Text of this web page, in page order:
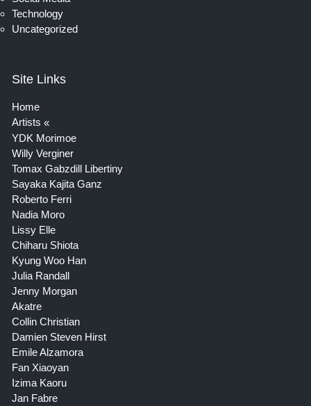
Technology
Uncategorized
Site Links
Home
Artists
YDK Morimoe
Willy Verginer
Tomax Gabzdill Libertiny
Sayaka Kajita Ganz
Roberto Ferri
Nadia Moro
Lissy Elle
Chiharu Shiota
Kyung Woo Han
Julia Randall
Jenny Morgan
Akatre
Collin Christian
Damien Steven Hirst
Emile Alzamora
Fan Xiaoyan
Izima Kaoru
Jan Fabre